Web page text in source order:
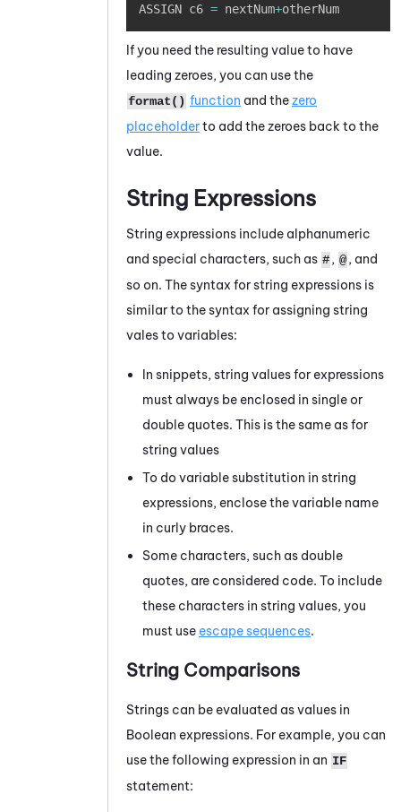
ASSIGN c6 = nextNum+otherNum
If you need the resulting value to have
leading zeroes, you can use the
format() function and thezero
placeholderto add the zeroes back to the
value.
String Expressions
String expressions include alphanumeric
and special characters, such as #, @, and
so on. The syntax for string expressions is
similar to the syntax for assigning string
vales to variables:
In snippets, string values for expressions
must always be enclosed in single or
double quotes. This is the same as for
string values
To do variable substitution in string
expressions, enclose the variable name
in curly braces.
Some characters, such as double
quotes, are considered code. To include
these characters in string values, you
must use escape sequences.
String Comparisons
Strings can be evaluated as values in
Boolean expressions. For example, you can
use the following expression in an IF
statement: